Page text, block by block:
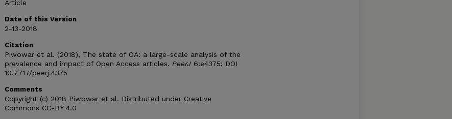
Article
Date of this Version
2-13-2018
Citation
Piwowar et al. (2018), The state of OA: a large-scale analysis of the
prevalence and impact of Open Access articles. PeerJ 6:e4375; DOI
10.7717/peerj.4375
Comments
Copyright (c) 2018 Piwowar et al. Distributed under Creative
Commons CC-BY 4.0